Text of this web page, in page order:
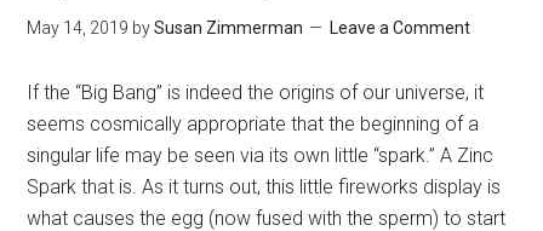
May 14, 2019 bySusan Zimmerman Leave a Comment
If the “Big Bang” is indeed the origins of our universe, it
seems cosmically appropriate that the beginning of a
singular life may be seen via its own little “spark.” A Zinc
Spark that is. As it turns out, this little fireworks display is
what causes the egg (now fused with the sperm) to start